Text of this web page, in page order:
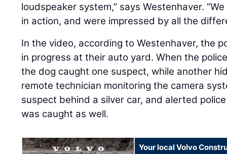
loudspeaker system,” says Westenhaver.
in action, and were impressed by all the
In the video, according to Westenhaver, the
in progress at their auto yard. When the
the dog caught one suspect, while another
remote technician monitoring the camera
suspect behind a silver car, and alerted
was caught as well.
Your local Volvo